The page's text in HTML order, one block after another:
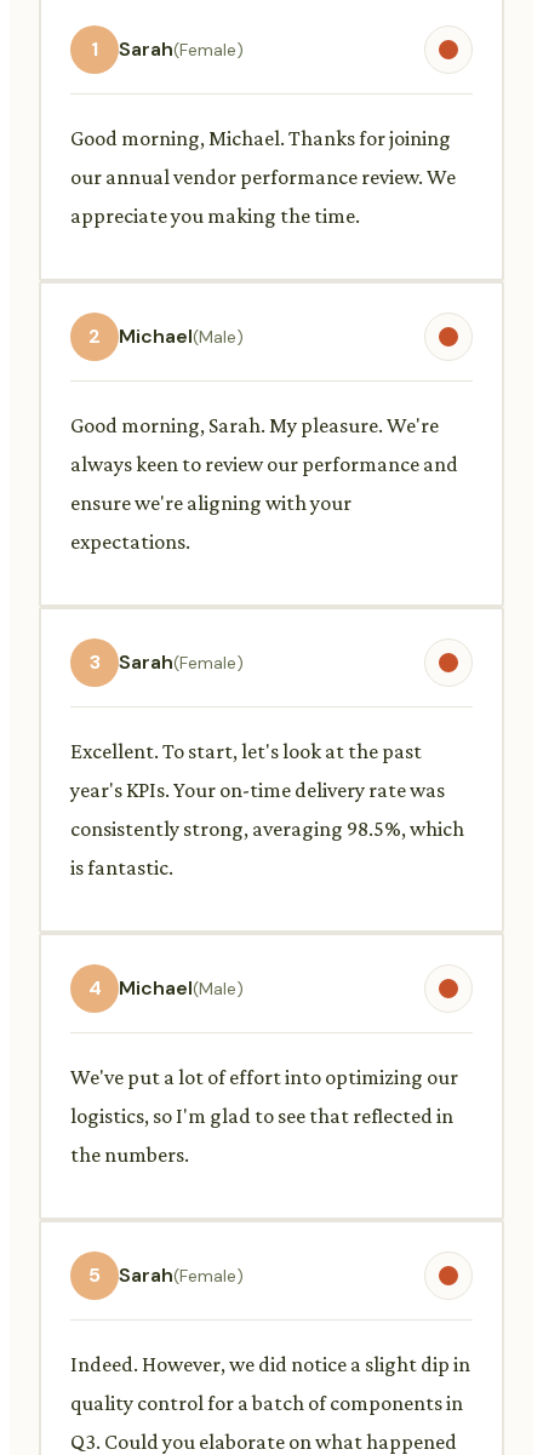
1 Sarah(Female)
Good morning, Michael. Thanks for joining
our annual vendor performance review. We
appreciate you making the time.
2 Michael(Male)
Good morning, Sarah. My pleasure. We're
always keen to review our performance and
ensure we're aligning with your
expectations.
3 Sarah(Female)
Excellent. To start, let's look at the past
year's KPIs. Your on-time delivery rate was
consistently strong, averaging 98.5%, which
is fantastic.
4 Michael(Male)
We've put a lot of effort into optimizing our
logistics, so I'm glad to see that reflected in
the numbers.
5 Sarah(Female)
Indeed. However, we did notice a slight dip in
quality control for a batch of components in
Q3. Could you elaborate on what happened